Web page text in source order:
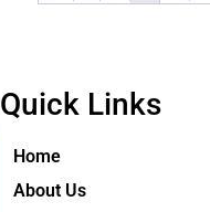
Quick Links
Home
About Us